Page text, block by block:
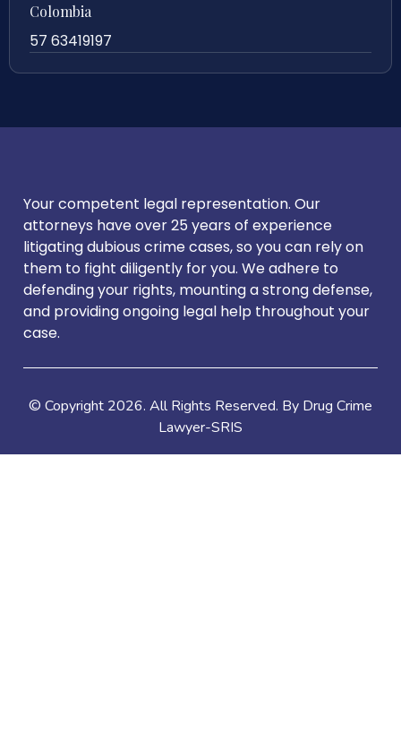
Colombia
57 63419197
Your competent legal representation. Our
attorneys have over 25 years of experience
litigating dubious crime cases, so you can rely on
them to fight diligently for you. We adhere to
defending your rights, mounting a strong defense,
and providing ongoing legal help throughout your
case.
© Copyright 2026. All Rights Reserved. By Drug Crime
Lawyer-SRIS